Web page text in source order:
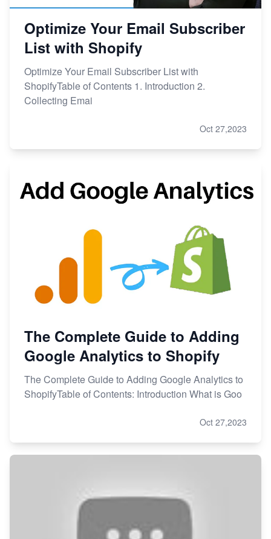
Optimize Your Email Subscriber
List with Shopify
Optimize Your Email Subscriber List with
ShopifyTable of Contents 1. Introduction 2.
Collecting Emai
Oct 27,2023
The Complete Guide to Adding
Google Analytics to Shopify
The Complete Guide to Adding Google Analytics to
ShopifyTable of Contents: Introduction What is Goo
Oct 27,2023